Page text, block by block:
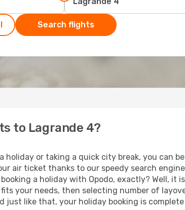
Search flights
to Lagrande 4?
holiday or taking a quick city break, you can
air ticket thanks to our speedy search
a holiday with Opodo, exactly? Well,
your needs, then selecting number of
just like that, your holiday booking is